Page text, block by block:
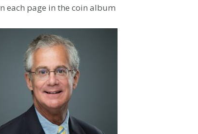
each page in the coin album